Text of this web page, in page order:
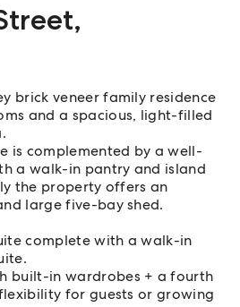
,
brick veneer family residence
and a spacious, light-filled
is complemented by a well-
a walk-in pantry and island
the property offers an
large five-bay shed.
complete with a walk-in
built-in wardrobes + a fourth
for guests or growing